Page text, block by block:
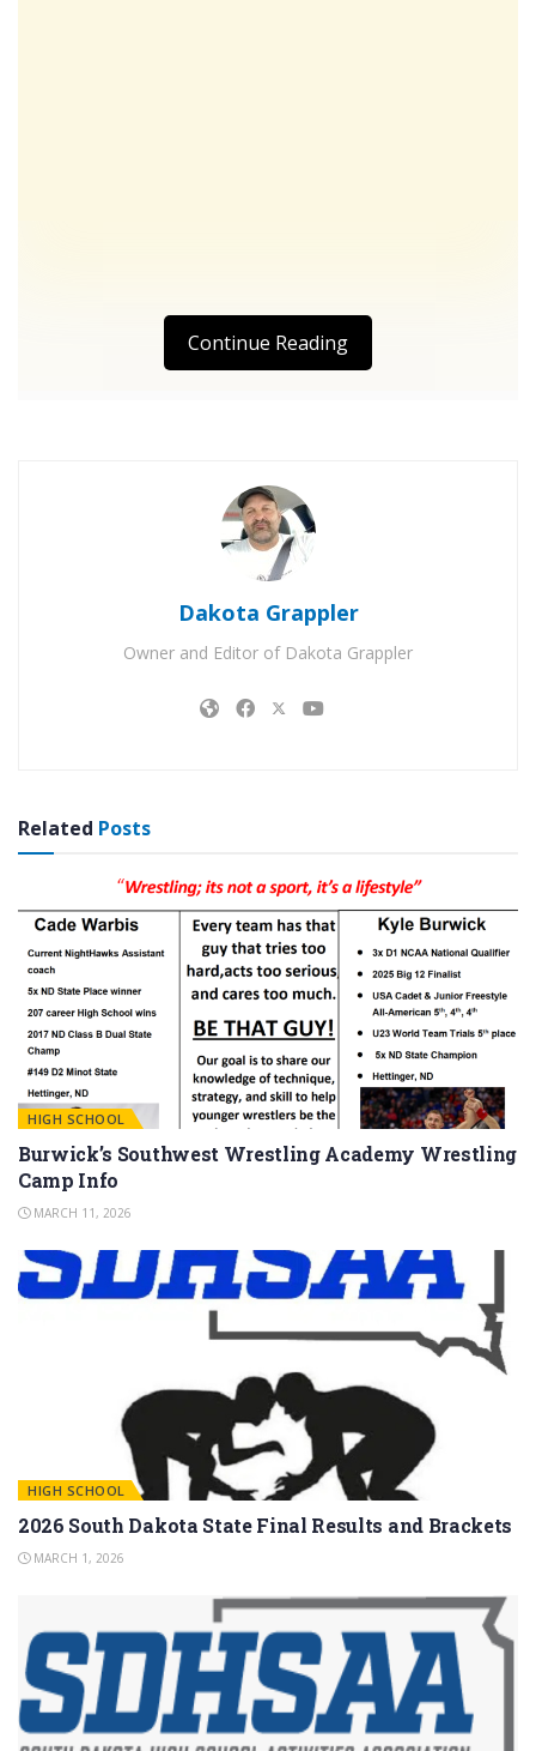
Continue Reading
Dakota Grappler
Owner and Editor of Dakota Grappler
Related Posts
HIGH SCHOOL
Burwick’s Southwest Wrestling Academy Wrestling
Camp Info
MARCH 11, 2026
HIGH SCHOOL
2026 South Dakota State Final Results and Brackets
MARCH 1, 2026